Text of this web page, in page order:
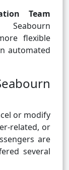
Team
flexible
automated
or modify
related, or
are
several